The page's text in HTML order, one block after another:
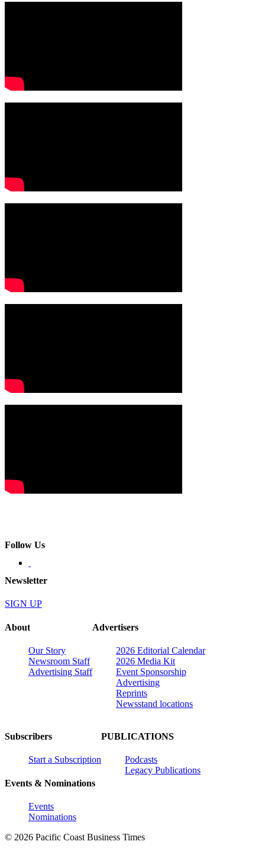
Follow Us
Newsletter
SIGN UP
About
Our Story
Newsroom Staff
Advertising Staff
Advertisers
2026 Editorial Calendar
2026 Media Kit
Event Sponsorship
Advertising
Reprints
Newsstand locations
Subscribers
Start a Subscription
Events & Nominations
Events
Nominations
PUBLICATIONS
Podcasts
Legacy Publications
© 2026 Pacific Coast Business Times